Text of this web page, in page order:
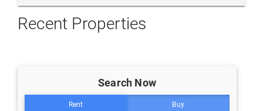
Recent Properties
Search Now
Rent Buy